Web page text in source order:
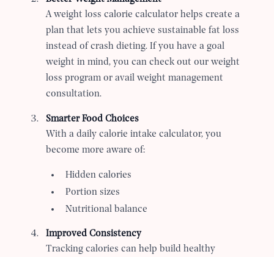
A weight loss calorie calculator helps create a
plan that lets you achieve sustainable fat loss
instead of crash dieting. If you have a goal
weight in mind, you can check out our weight
loss program or avail weight management
consultation.
Smarter Food Choices
With a daily calorie intake calculator, you
become more aware of:
Hidden calories
Portion sizes
Nutritional balance
Improved Consistency
Tracking calories can help build healthy